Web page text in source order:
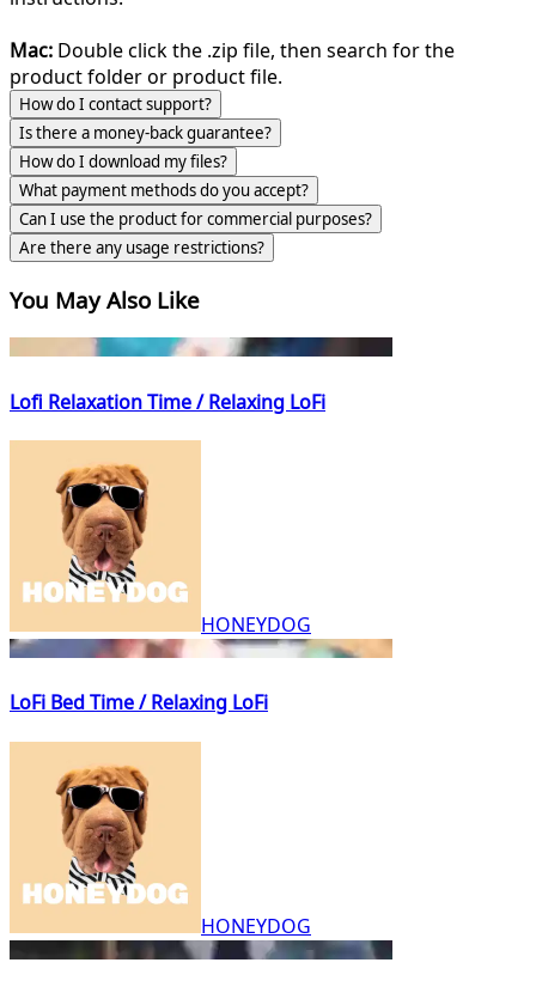
Mac: Double click the .zip file, then search for the
product folder or product file.
How do I contact support?
Is there a money-back guarantee?
How do I download my files?
What payment methods do you accept?
Can I use the product for commercial purposes?
Are there any usage restrictions?
You May Also Like
Lofi Relaxation Time / Relaxing LoFi
HONEYDOG
LoFi Bed Time / Relaxing LoFi
HONEYDOG